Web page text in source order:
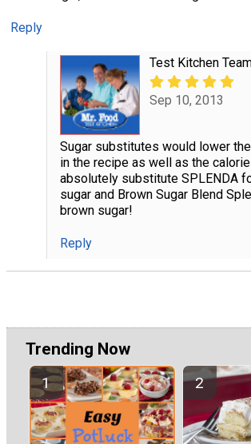
Reply
Test Kitchen
Sep 10, 2013
Sugar substitutes would lower
in the recipe as well as the calorie
absolutely substitute SPLENDA
sugar and Brown Sugar Blend
brown sugar!
Reply
Trending Now